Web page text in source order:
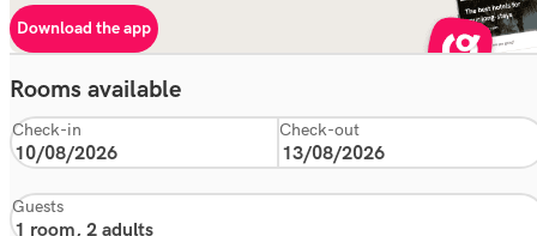
Download the app
Rooms available
Check-in Check-out
Guests